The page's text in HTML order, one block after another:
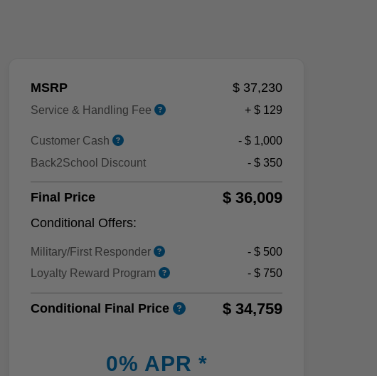
MSRP $ 37,230
Service & Handling Fee + $ 129
Customer Cash
- $ 1,000
Back2School Discount
- $ 350
Final Price $ 36,009
Conditional Offers:
Military/First Responder
- $ 500
Loyalty Reward Program
- $ 750
Conditional Final Price $ 34,759
0% APR *